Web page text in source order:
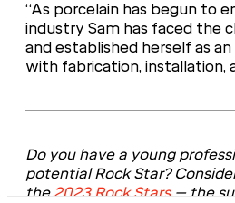
“As porcelain has begun to
industry Sam has faced the
and established herself as
with fabrication, installation,
Do you have a young
potential Rock Star?
the 2023 Rock Stars– the